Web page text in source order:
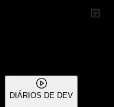
DIÁRIOS DE DEV